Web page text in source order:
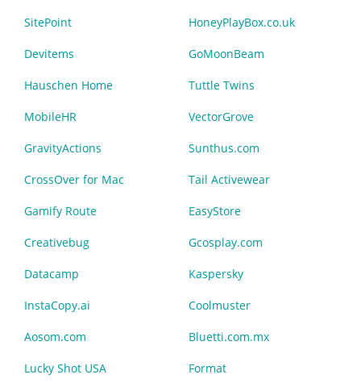
SitePoint HoneyPlayBox.co.uk
Devitems GoMoonBeam
Hauschen Home Tuttle Twins
MobileHR VectorGrove
GravityActions Sunthus.com
CrossOver for Mac Tail Activewear
Gamify Route EasyStore
Creativebug Gcosplay.com
Datacamp Kaspersky
InstaCopy.ai Coolmuster
Aosom.com Bluetti.com.mx
Lucky Shot USA Format